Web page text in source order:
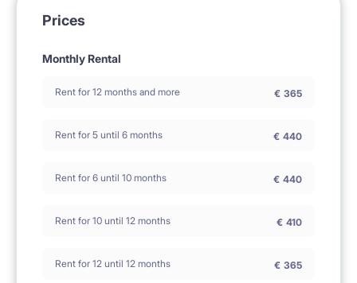
Prices
Monthly Rental
Rent for 12 months and more € 365
Rent for 5 until 6 months € 440
Rent for 6 until 10 months € 440
Rent for 10 until 12 months € 410
Rent for 12 until 12 months € 365